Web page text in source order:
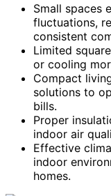
Small spaces
fluctuations,
consistent
Limited
or cooling
Compact
solutions to
bills.
Proper
indoor air
Effective
indoor
homes.